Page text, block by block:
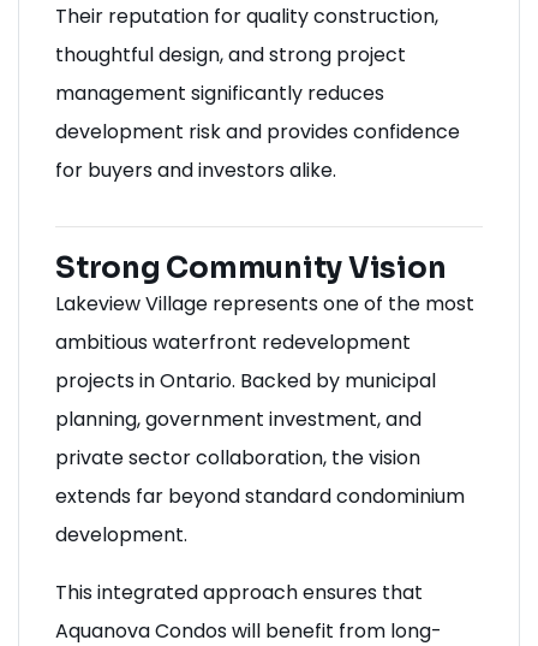
Their reputation for quality construction,
thoughtful design, and strong project
management significantly reduces
development risk and provides confidence
for buyers and investors alike.
Strong Community Vision
Lakeview Village represents one of the most
ambitious waterfront redevelopment
projects in Ontario. Backed by municipal
planning, government investment, and
private sector collaboration, the vision
extends far beyond standard condominium
development.
This integrated approach ensures that
Aquanova Condos will benefit from long-